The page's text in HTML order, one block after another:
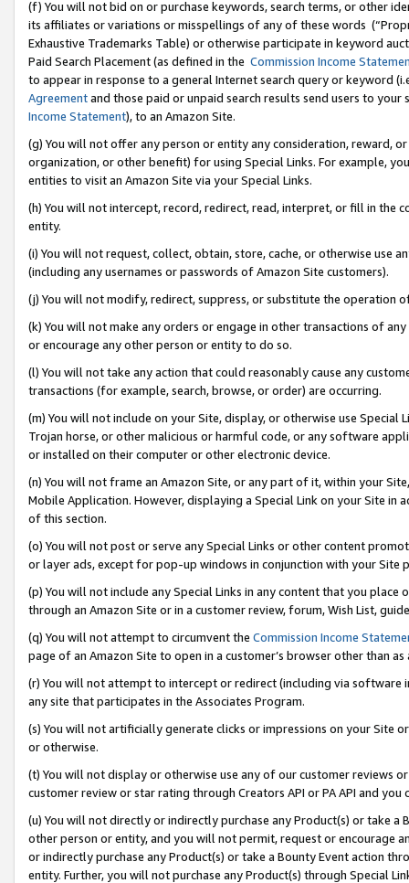
(f) You will not bid on or purchase keywords, search terms, or other
its affiliates or variations or misspellings of any of these words
Exhaustive Trademarks Table) or otherwise participate in keyword
Paid Search Placement (as defined in the Commission Income
to appear in response to a general Internet search query or keyword
Agreementand those paid or unpaid search results send users to
Income Statement), to an Amazon Site.
(g) You will not offer any person or entity any consideration, reward,
organization, or other benefit) for using Special Links. For example,
entities to visit an Amazon Site via your Special Links.
(h) You will not intercept, record, redirect, read, interpret, or fill in
entity.
(i) You will not request, collect, obtain, store, cache, or otherwise use
(including any usernames or passwords of Amazon Site customers).
(j) You will not modify, redirect, suppress, or substitute the operation
(k) You will not make any orders or engage in other transactions of
or encourage any other person or entity to do so.
(l) You will not take any action that could reasonably cause any
transactions (for example, search, browse, or order) are occurring.
(m) You will not include on your Site, display, or otherwise use
Trojan horse, or other malicious or harmful code, or any software
or installed on their computer or other electronic device.
(n) You will not frame an Amazon Site, or any part of it, within your
Mobile Application. However, displaying a Special Link on your Site
of this section.
(o) You will not post or serve any Special Links or other content
or layer ads, except for pop-up windows in conjunction with your
(p) You will not include any Special Links in any content that you
through an Amazon Site or in a customer review, forum, Wish List,
(q) You will not attempt to circumvent the Commission Income
page of an Amazon Site to open in a customer’s browser other than
(r) You will not attempt to intercept or redirect (including via software
any site that participates in the Associates Program.
(s) You will not artificially generate clicks or impressions on your Site
or otherwise.
(t) You will not display or otherwise use any of our customer reviews
customer review or star rating through Creators API or PA API and
(u) You will not directly or indirectly purchase any Product(s) or take
other person or entity, and you will not permit, request or encourage
or indirectly purchase any Product(s) or take a Bounty Event action
entity. Further, you will not purchase any Product(s) through Special